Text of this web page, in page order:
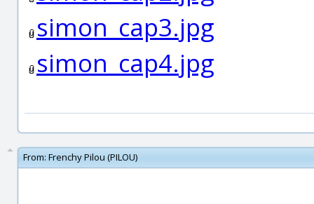
simon_cap3.jpg
simon_cap4.jpg
From: Frenchy Pilou (PILOU)